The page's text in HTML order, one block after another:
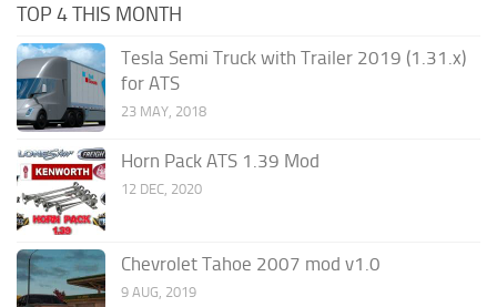
TOP 4 THIS MONTH
Tesla Semi Truck with Trailer 2019 (1.31.x)
for ATS
23 MAY, 2018
Horn Pack ATS 1.39 Mod
12 DEC, 2020
Chevrolet Tahoe 2007 mod v1.0
9 AUG, 2019